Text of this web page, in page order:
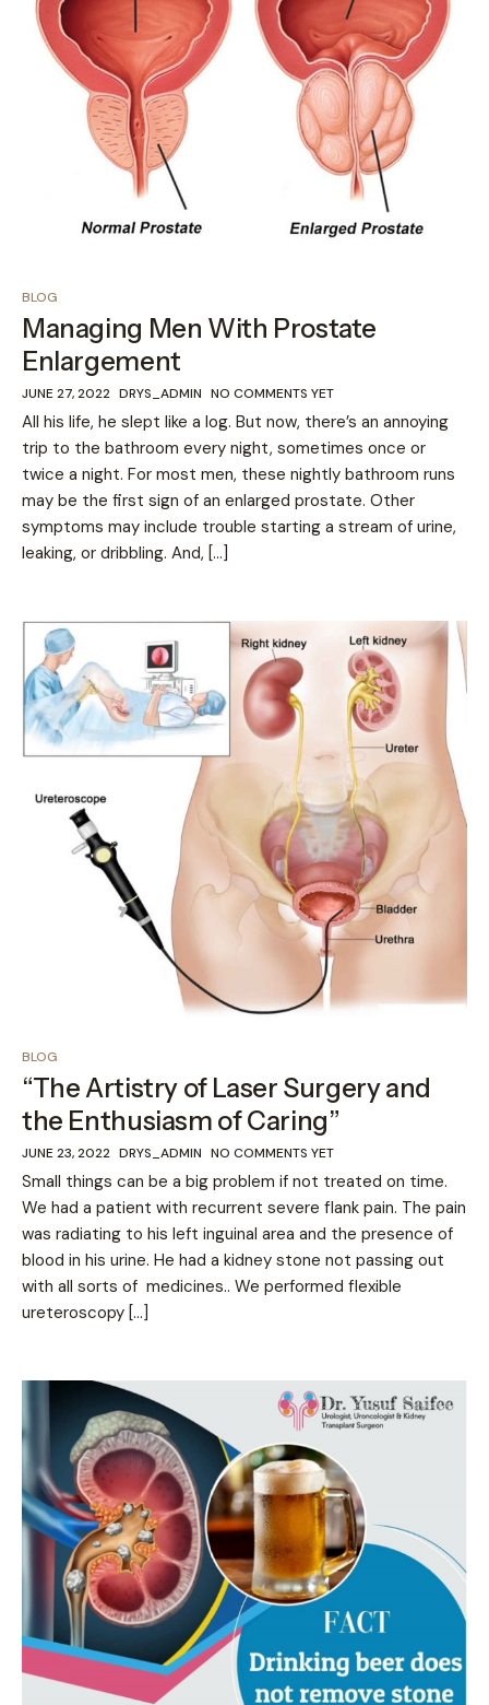
BLOG
Managing Men With Prostate
Enlargement
JUNE 27, 2022 DRYS_ADMIN NO COMMENTS YET
All his life, he slept like a log. But now, there’s an annoying
trip to the bathroom every night, sometimes once or
twice a night. For most men, these nightly bathroom runs
may be the first sign of an enlarged prostate. Other
symptoms may include trouble starting a stream of urine,
leaking, or dribbling. And, […]
BLOG
“The Artistry of Laser Surgery and
the Enthusiasm of Caring”
JUNE 23, 2022 DRYS_ADMIN NO COMMENTS YET
Small things can be a big problem if not treated on time.
We had a patient with recurrent severe flank pain. The pain
was radiating to his left inguinal area and the presence of
blood in his urine. He had a kidney stone not passing out
with all sorts of medicines.. We performed flexible
ureteroscopy […]